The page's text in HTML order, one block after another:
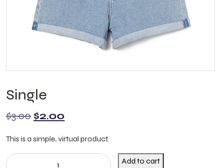
Single
$3.00$2.00
This is a simple, virtual product.
Add to cart